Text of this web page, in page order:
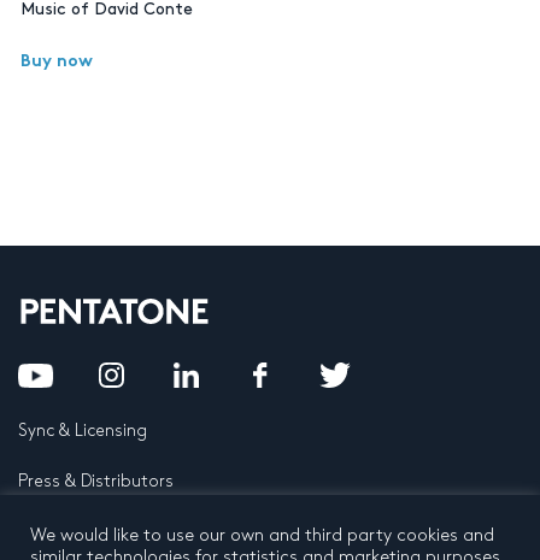
Music of David Conte
Buy now
Sync & Licensing
Press & Distributors
FAQ
We would like to use our own and third party cookies and